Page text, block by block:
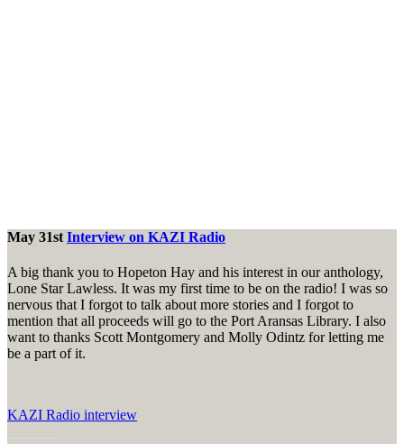
May 31st Interview on KAZI Radio
A big thank you to Hopeton Hay and his interest in our anthology,
Lone Star Lawless. It was my first time to be on the radio! I was so
nervous that I forgot to talk about more stories and I forgot to
mention that all proceeds will go to the Port Aransas Library. I also
want to thanks Scott Montgomery and Molly Odintz for letting me
be a part of it.
KAZI Radio interview